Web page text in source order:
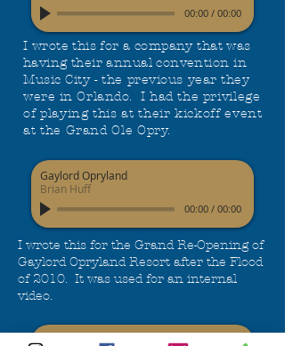
00:00 / 00:00
I wrote this for a company that was
having their annual conventionin
Music City - the previous year they
were in Orlando. I had the privilege
of playing this at their kickoff event
at the Grand Ole Opry.
Gaylord Opryland
Brian Huff
00:00 / 00:00
I wrote this for the Grand Re-Opening of
Gaylord Opryland Resort after the Flood
of 2010. It was used for an internal
video.
Shadyside Tigers Football